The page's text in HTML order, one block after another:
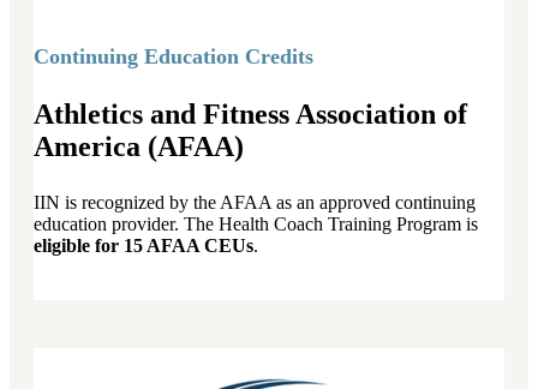
Continuing Education Credits
Athletics and Fitness Association of
America (AFAA)
IIN is recognized by the AFAA as an approved continuing
education provider. The Health Coach Training Program is
eligible for 15 AFAA CEUs.